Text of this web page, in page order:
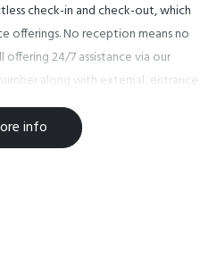
check-in and check-out, which
offerings. No reception means no
24/7 assistance via our
along with external, entrance
to ensure peace of mind
info